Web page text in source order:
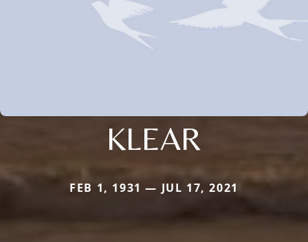
KLEAR
FEB 1, 1931 — JUL 17, 2021